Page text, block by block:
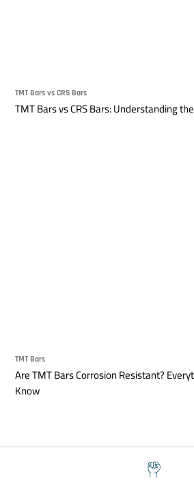
TMT Bars vs CRS Bars
TMT Bars vs CRS Bars: Understanding
TMT Bars
Are TMT Bars Corrosion Resistant?
Know